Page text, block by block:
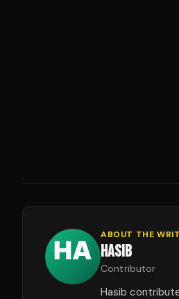
ABOUT THE
HASIB
Contributor
Hasib